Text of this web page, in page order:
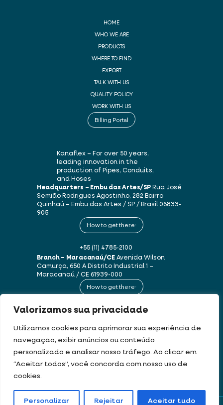
Valorizamos sua privacidade
Utilizamos cookies para aprimorar sua experiência de
navegação, exibir anúncios ou conteúdo
personalizado e analisar nosso tráfego. Ao clicar em
“Aceitar todos”, você concorda com nosso uso de
cookies.
Personalizar Rejeitar Aceitar tudo
HOME
WHO WE ARE
PRODUCTS
WHERE TO FIND
EXPORT
TALK WITH US
QUALITY POLICY
WORK WITH US
Billing Portal
Kanaflex – For over 50 years,
leading innovation in the
production of Pipes, Conduits,
and Hoses
Headquarters – Embu das Artes/SP Rua José
Semião Rodrigues Agostinho, 282 Bairro
Quinhaú – Embu das Artes / SP / Brasil06833-
905
How to get there
+55 (11) 4785-2100
Branch – Maracanaú/CEAvenida Wilson
Camurça, 650 ADistrito Industrial 1 –
Maracanaú / CE61939-000
How to get there
+55 (85) 3250-1235
This website uses cookies and personal data in accordance with ourTerms of